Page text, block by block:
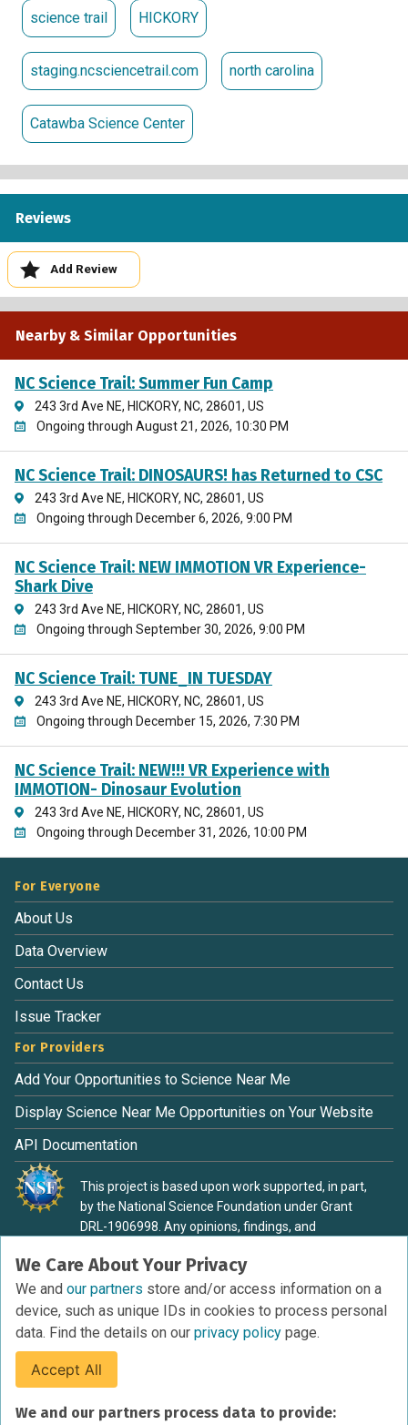
science trail HICKORY
staging.ncsciencetrail.com north carolina
Catawba Science Center
Reviews
Add Review
Nearby & Similar Opportunities
NC Science Trail: Summer Fun Camp
243 3rd Ave NE, HICKORY, NC, 28601, US
Ongoing through August 21, 2026, 10:30 PM
NC Science Trail: DINOSAURS! has Returned to CSC
243 3rd Ave NE, HICKORY, NC, 28601, US
Ongoing through December 6, 2026, 9:00 PM
NC Science Trail: NEW IMMOTION VR Experience-
Shark Dive
243 3rd Ave NE, HICKORY, NC, 28601, US
Ongoing through September 30, 2026, 9:00 PM
NC Science Trail: TUNE_IN TUESDAY
243 3rd Ave NE, HICKORY, NC, 28601, US
Ongoing through December 15, 2026, 7:30 PM
NC Science Trail: NEW!!! VR Experience with
IMMOTION- Dinosaur Evolution
243 3rd Ave NE, HICKORY, NC, 28601, US
Ongoing through December 31, 2026, 10:00 PM
We Care About Your Privacy
We and our partners store and/or access information on a
device, such as unique IDs in cookies to process personal
data. Find the details on our privacy policy page.
Accept All
We and our partners process data to provide:
For Everyone
About Us
Data Overview
Contact Us
Issue Tracker
For Providers
Add Your Opportunities to Science Near Me
Display Science Near Me Opportunities on Your Website
API Documentation
This project is based upon work supported, in part,
by the National Science Foundation under Grant
DRL-1906998. Any opinions, findings, and
material are those of the authors and do not
necessarily reflect the view of the National Science
Foundation.
Privacy Policy